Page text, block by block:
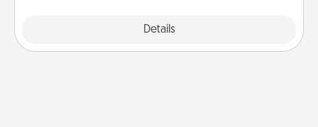
Details